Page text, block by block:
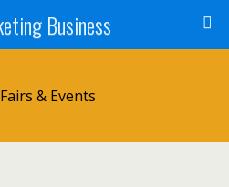
Business
& Events